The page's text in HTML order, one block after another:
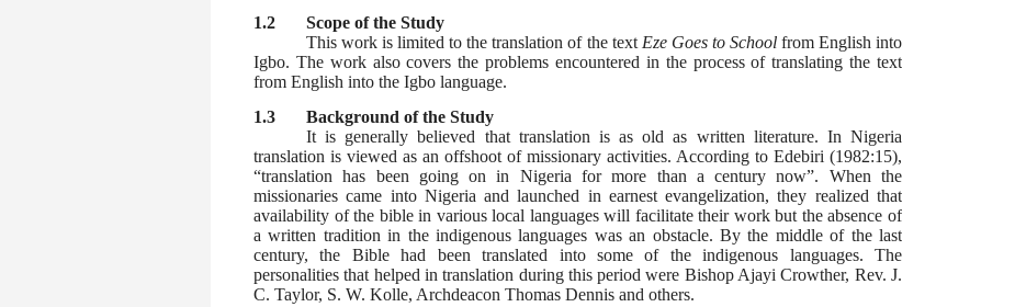
1.2 Scope of the Study
This work is limited to the translation of the text Eze Goes to Schoolfrom English into
Igbo. The work also covers the problems encountered in the process of translating the text
from English into the Igbo language.
1.3
Background of the Study
It is generally believed that translation is as old as written literature. In Nigeria
translation is viewed as an offshoot of missionary activities. According to Edebiri (1982:15),
“translation has been going on in Nigeria for more than a century now”. When the
missionaries came into Nigeria and launched in earnest evangelization, they realized that
availability of the bible in various local languages will facilitate their work but the absence of
a written tradition in the indigenous languages was an obstacle. By the middle of the last
century, the Bible had been translated into some of the indigenous languages. The
personalities that helped in translation during this period were Bishop Ajayi Crowther, Rev. J.
C. Taylor, S. W. Kolle, Archdeacon Thomas Dennis and others.